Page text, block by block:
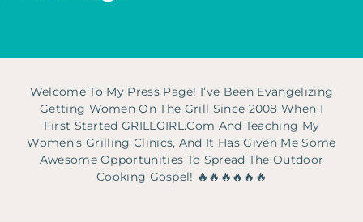
Welcome To My Press Page! I’ve Been Evangelizing
Getting Women On The Grill Since 2008 When I
First Started GRILLGIRL.com And Teaching My
Women’s Grilling Clinics, And It Has Given Me Some
Awesome Opportunities To Spread The Outdoor
Cooking Gospel! 🔥🔥🔥🔥🔥🔥